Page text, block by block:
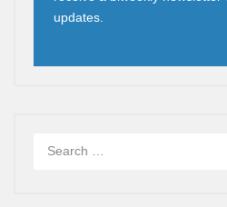
updates.